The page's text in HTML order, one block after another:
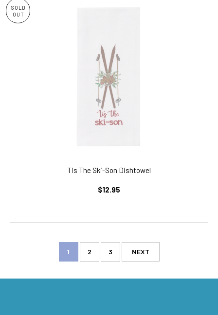
SOLD
OUT
Tis The Ski-Son Dishtowel
REGULAR
$12.95
1 2 3 NEXT